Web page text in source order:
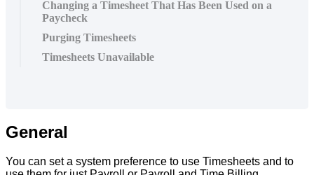
Changing a Timesheet That Has Been Used on a
Paycheck
Purging Timesheets
Timesheets Unavailable
General
You can set a system preference to use Timesheets and to